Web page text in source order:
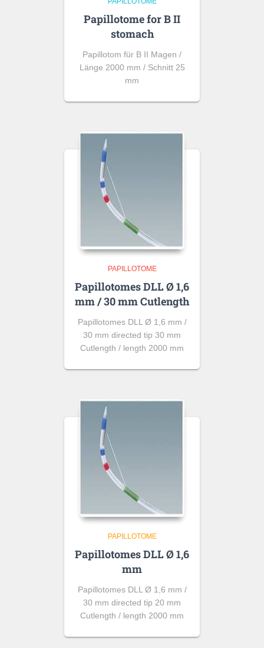
Papillotome for B II
stomach
Papillotom für B II Magen /
Länge 2000 mm / Schnitt 25
mm
PAPILLOTOME
Papillotomes DLL Ø 1,6
mm / 30 mm Cutlength
Papillotomes DLL Ø 1,6 mm /
30 mm directed tip 30 mm
Cutlength / length 2000 mm
PAPILLOTOME
Papillotomes DLL Ø 1,6
mm
Papillotomes DLL Ø 1,6 mm /
30 mm directed tip 20 mm
Cutlength / length 2000 mm